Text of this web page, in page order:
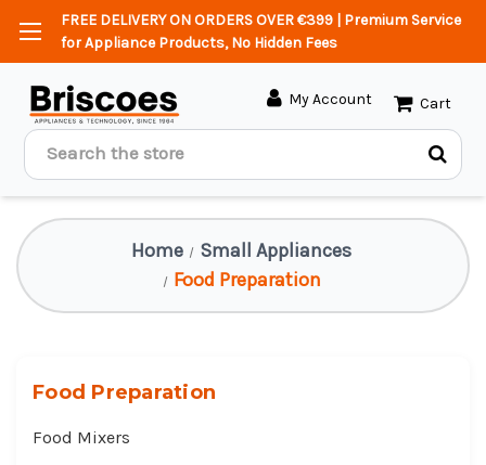
FREE DELIVERY ON ORDERS OVER €399 | Premium Service
for Appliance Products, No Hidden Fees
Search
My Account Cart
Home
Small Appliances
Food Preparation
Food Preparation
Food Mixers